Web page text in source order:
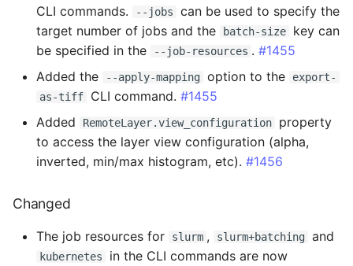
Added
Changed
2.4.6 - 2025-07-28
2.4.5 - 2025-07-16
Fixed
2.4.4 - 2025-07-14
CLI commands.
--jobs
can be used to specify the
target number of jobs and the
batch-size
key can
be specified in the
--job-resources . #1455
Added the
--apply-mapping option to the
export-
as-tiff
CLI command. #1455
Added
RemoteLayer.view_configuration
property
to access the layer view configuration (alpha,
inverted, min/max histogram, etc). #1456
Changed
The job resources for slurm , slurm+batching and
kubernetes
in the CLI commands are now